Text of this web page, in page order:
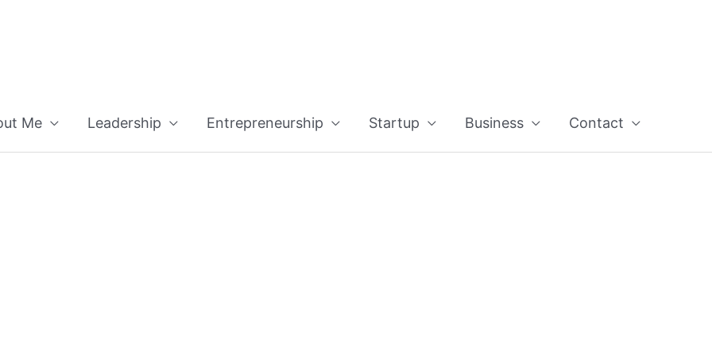
Me Leadership Entrepreneurship Startup Business Contact